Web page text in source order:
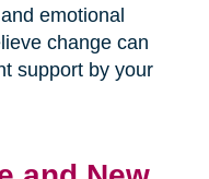
emotional
change can
support by your